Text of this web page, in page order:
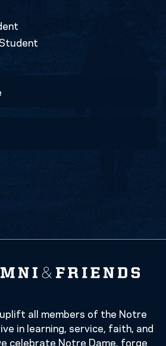
all members of the Notre
in learning, service, faith, and
celebrate Notre Dame, forge